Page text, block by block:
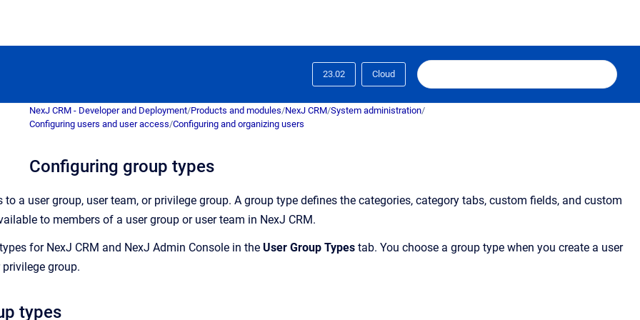
23.02 Cloud
NexJ CRM - Developer and Deployment/Products and modules/NexJ CRM/System administration/
Configuring users and user access/Configuring and organizing users
Configuring group types
a user group, user team, or privilege group. A group type defines the categories, category tabs, custom fields, and custom
to members of a user group or user team in NexJ CRM.
for NexJ CRM and NexJ Admin Console in the User Group Types tab. You choose a group type when you create a user
group.
types